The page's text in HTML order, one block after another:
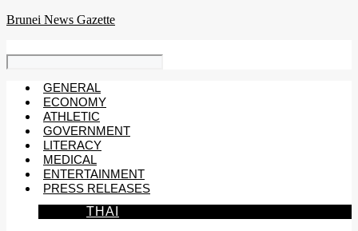
Skip
Brunei News Gazette
GENERAL
ECONOMY
ATHLETIC
GOVERNMENT
LITERACY
MEDICAL
ENTERTAINMENT
PRESS RELEASES
THAI